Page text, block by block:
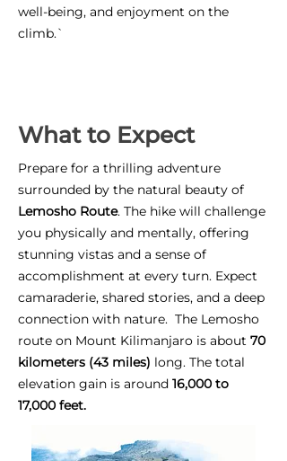
well-being, and enjoyment on the
climb.`
What to Expect
Prepare for a thrilling adventure
surrounded by the natural beauty of
Lemosho Route. The hike will challenge
you physically and mentally, offering
stunning vistas and a sense of
accomplishment at every turn. Expect
camaraderie, shared stories, and a deep
connection with nature. The Lemosho
route on Mount Kilimanjaro is about 70
kilometers (43 miles) long. The total
elevation gain is around 16,000 to
17,000 feet.